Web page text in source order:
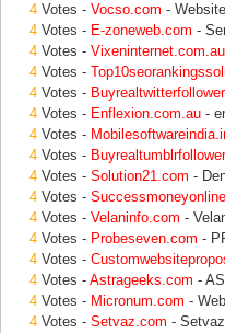
4 Votes - Vocso.com -
4 Votes - E-zoneweb.com -
4 Votes - Vixeninternet.com.au
4 Votes -
4 Votes -
4 Votes - Enflexion.com.au -
4 Votes -
4 Votes -
4 Votes - Solution21.com -
4 Votes -
4 Votes - Velaninfo.com -
4 Votes - Probeseven.com -
4 Votes -
4 Votes - Astrageeks.com -
4 Votes - Micronum.com -
4 Votes - Setvaz.com -